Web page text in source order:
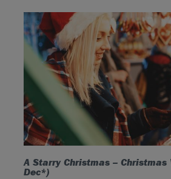
A Starry Christmas – Christmas
Dec*)